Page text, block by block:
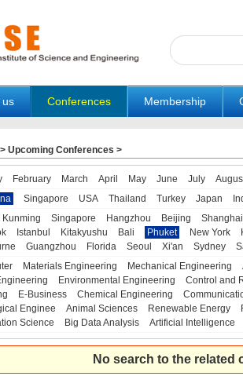
us Conferences Membership
> Upcoming Conferences >
February March April May June July
Singapore USA Thailand Turkey Japan
Kunming Singapore Hangzhou Beijing
Shanghai
Istanbul Kitakyushu Bali Phuket New York
Guangzhou Florida Seoul Xi'an Sydney
Materials Engineering Mechanical Engineering
Environmental Engineering
Control and
E-Business Chemical Engineering
Enginee
Animal Sciences Renewable Energy
Science Big Data Analysis Artificial Intelligence
No search to the